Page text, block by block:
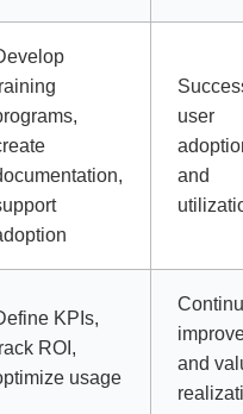
user
and
KPIs,
ROI,
usage
and